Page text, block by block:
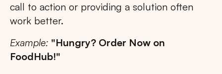
call to action or providing a solution often
work better.
Example: "Hungry? Order Now on
FoodHub!"